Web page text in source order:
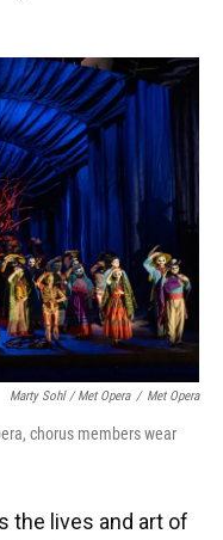
Marty Sohl / Met Opera / Met Opera
chorus members wear
the lives and art of